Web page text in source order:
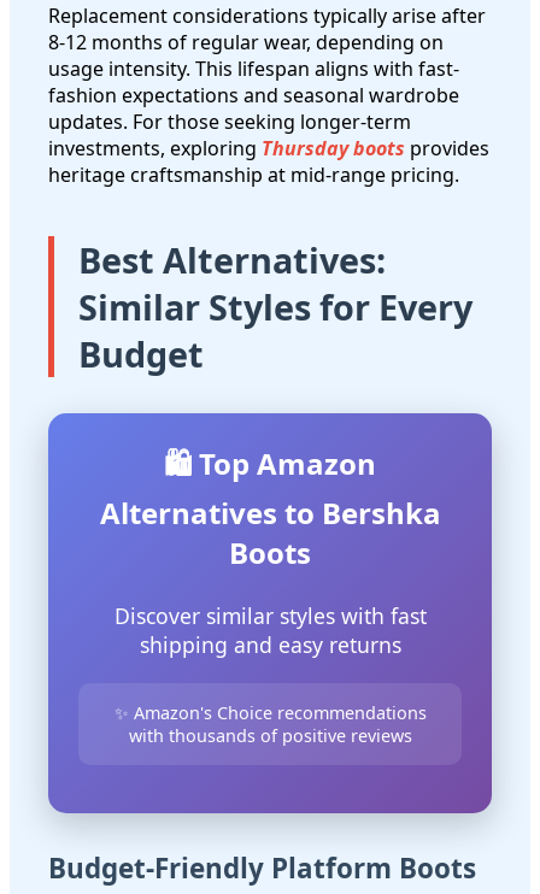
Replacement considerations typically arise after
8-12 months of regular wear, depending on
usage intensity. This lifespan aligns with fast-
fashion expectations and seasonal wardrobe
updates. For those seeking longer-term
investments, exploring Thursday boots provides
heritage craftsmanship at mid-range pricing.
Best Alternatives:
Similar Styles for Every
Budget
🛍️ Top Amazon
Alternatives to Bershka
Boots
Discover similar styles with fast
shipping and easy returns
✨ Amazon's Choice recommendations
with thousands of positive reviews
Budget-Friendly Platform Boots